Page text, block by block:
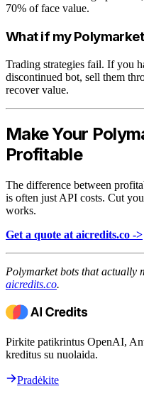
70% of face value.
What if my
Trading strategies fail. If you
discontinued bot, sell them
recover value.
Make Your
Profitable
The difference between
is often just API costs. Cut
works.
Get a quote at aicredits.co ->
Polymarket bots that actually
aicredits.co.
Pirkite patikrintus OpenAI,
kreditus su nuolaida.
Pradėkite